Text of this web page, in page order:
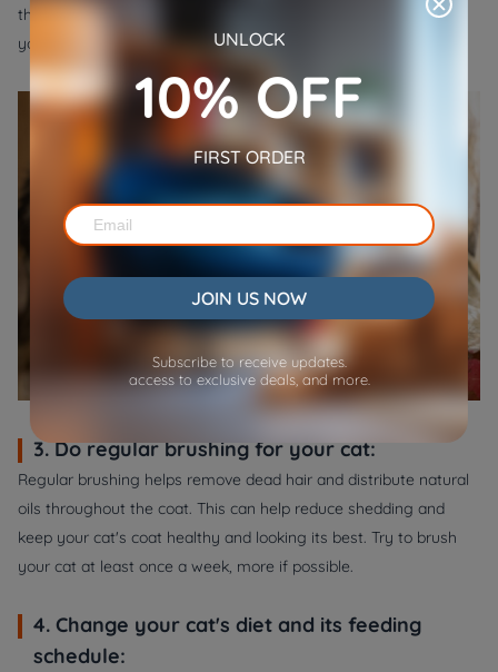
throughout the day. Dehydration can cause shedding, so keep
your cat hydrated to help minimize shedding.
3. Do regular brushing for your cat:
Regular brushing helps remove dead hair and distribute natural
oils throughout the coat. This can help reduce shedding and
keep your cat's coat healthy and looking its best. Try to brush
your cat at least once a week, more if possible.
4. Change your cat's diet and its feeding
schedule:
UNLOCK
10% OFF
FIRST ORDER
JOIN US NOW
Subscribe to receive updates.
access to exclusive deals, and more.